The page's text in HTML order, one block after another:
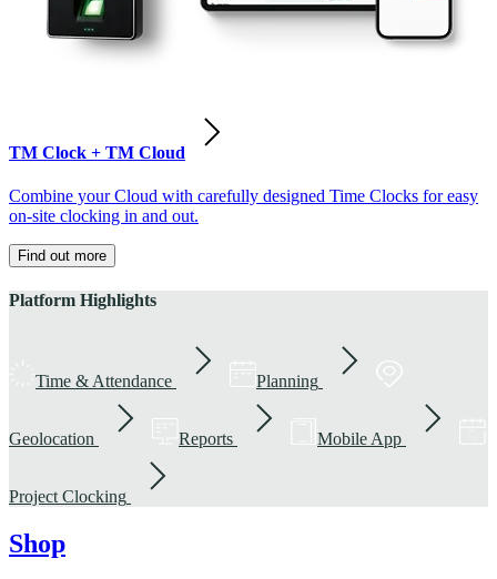
TM Clock + TM Cloud
Combine your Cloud with carefully designed Time Clocks for easy
on-site clocking in and out.
Find out more
Platform Highlights
Time & Attendance Planning
Geolocation Reports Mobile App
Project Clocking
Shop